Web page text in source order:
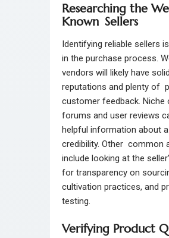
Researching the
Known Sellers
Identifying reliable sellers
in the purchase process.
vendors will likely have solid
reputations and plenty of
customer feedback. Niche
forums and user reviews
helpful information about a
credibility. Other common
include looking at the
for transparency on
cultivation practices, and
testing.
Verifying Product